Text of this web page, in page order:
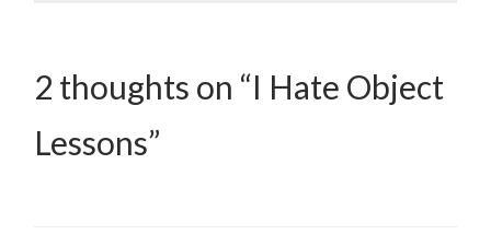
2 thoughts on “I Hate Object
Lessons”